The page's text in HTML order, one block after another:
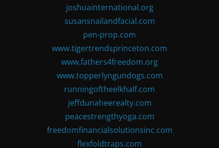
joshuainternational.org
susansnailandfacial.com
pen-prop.com
www.tigertrendsprinceton.com
www.fathers4freedom.org
www.topperlyngundogs.com
runningoftheelkhalf.com
jeffdunaheerealty.com
peacestrengthyoga.com
freedomfinancialsolutionsinc.com
flexfoldtraps.com